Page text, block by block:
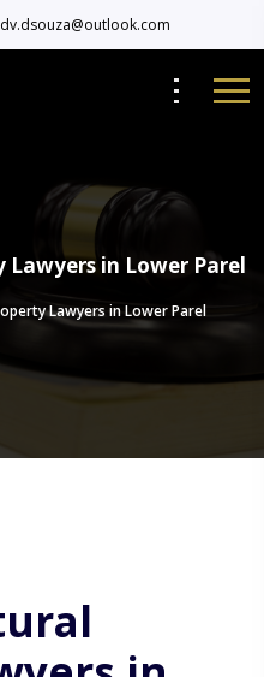
in Lower Parel
Lawyers in Lower Parel